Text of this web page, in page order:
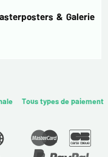
& Galerie
Tous types de paiement